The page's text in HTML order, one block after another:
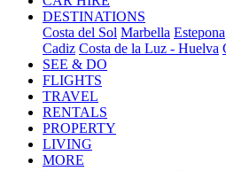
DESTINATIONS
Costa del Sol Marbella Estepona
Cadiz Costa de la Luz - Huelva
SEE & DO
FLIGHTS
TRAVEL
RENTALS
PROPERTY
LIVING
MORE